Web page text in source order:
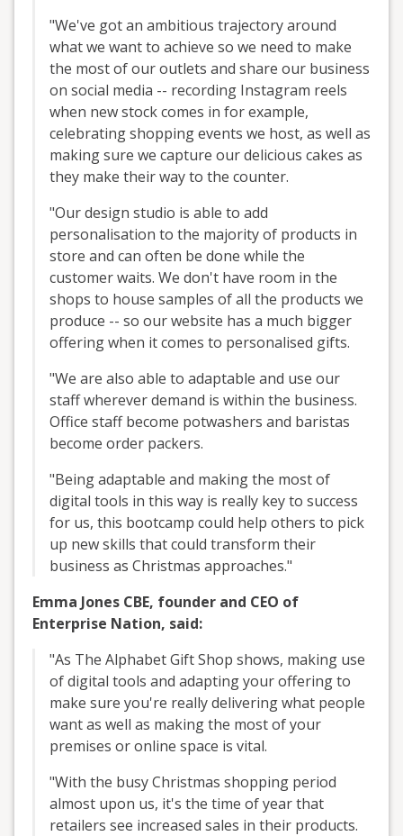
"We've got an ambitious trajectory around
what we want to achieve so we need to make
the most of our outlets and share our business
on social media -- recording Instagram reels
when new stock comes in for example,
celebrating shopping events we host, as well as
making sure we capture our delicious cakes as
they make their way to the counter.
"Our design studio is able to add
personalisation to the majority of products in
store and can often be done while the
customer waits. We don't have room in the
shops to house samples of all the products we
produce -- so our website has a much bigger
offering when it comes to personalised gifts.
"We are also able to adaptable and use our
staff wherever demand is within the business.
Office staff become potwashers and baristas
become order packers.
"Being adaptable and making the most of
digital tools in this way is really key to success
for us, this bootcamp could help others to pick
up new skills that could transform their
business as Christmas approaches."
Emma Jones CBE, founder and CEO of
Enterprise Nation, said:
"As The Alphabet Gift Shop shows, making use
of digital tools and adapting your offering to
make sure you're really delivering what people
want as well as making the most of your
premises or online space is vital.
"With the busy Christmas shopping period
almost upon us, it's the time of year that
retailers see increased sales in their products.